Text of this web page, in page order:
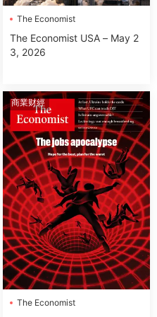
The Economist
The Economist USA – May 2
3, 2026
商業财經
The Economist